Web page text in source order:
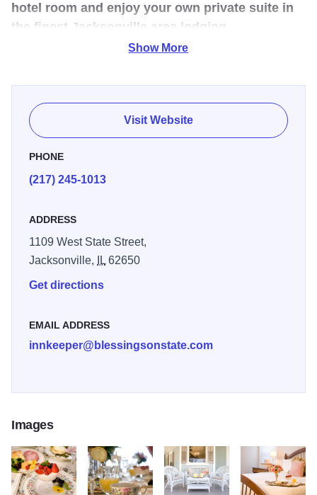
hotel room and enjoy your own private suite in
the finest Jacksonville area lodging.
Celebrating 10 years, this award-winning all-suite B&B is
located in the heart of the historic district. Each beautifully
appointed guest suite includes a private sitting room and a
private bath. Enjoy pampered luxury including luxury
linens, guest bathrobes, all-season fireplaces, digital
of our favorite pastimes.
Show More
Visit Website
PHONE
(217) 245-1013
ADDRESS
1109 West State Street,
Jacksonville,
IL62650
Get directions
EMAIL ADDRESS
innkeeper@blessingsonstate.com
Images